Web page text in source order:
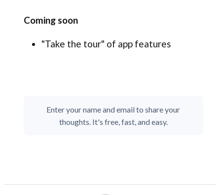
Coming soon
"Take the tour" of app features
Enter your name and email to share your
thoughts. It's free, fast, and easy.